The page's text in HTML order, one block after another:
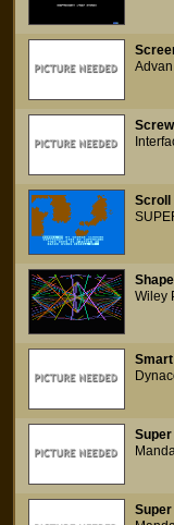
Scroll
Wiley
Super